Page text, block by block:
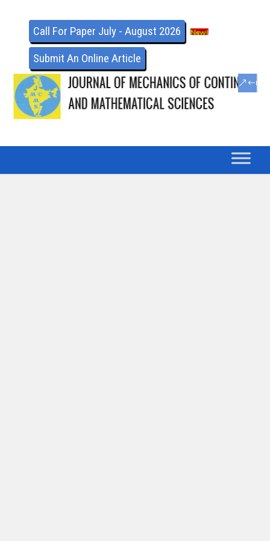
Call For Paper July - August 2026
Submit An Online Article